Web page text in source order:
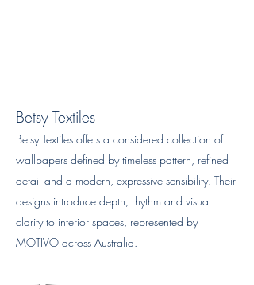
Betsy Textiles
Betsy Textiles offers a considered collection of
wallpapers defined by timeless pattern, refined
detail and a modern, expressive sensibility. Their
designs introduce depth, rhythm and visual
clarity to interior spaces, represented by
MOTIVO across Australia.